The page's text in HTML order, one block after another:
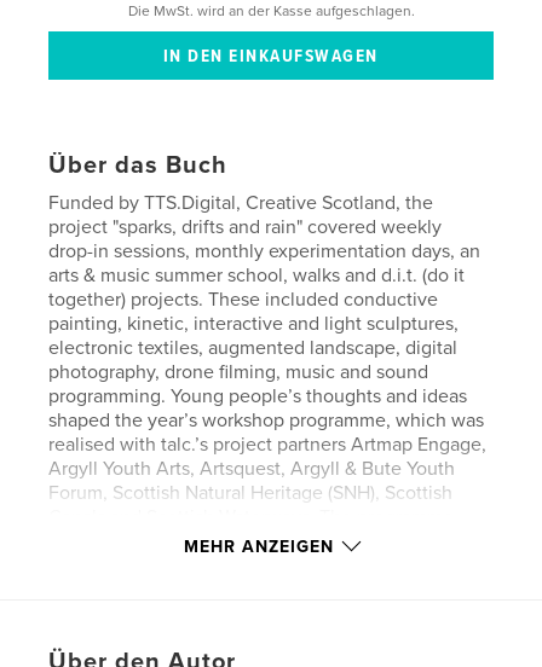
Die MwSt. wird an der Kasse aufgeschlagen.
Über das Buch
Funded by TTS.Digital, Creative Scotland, the
project "sparks, drifts and rain" covered weekly
drop-in sessions, monthly experimentation days, an
arts & music summer school, walks and d.i.t. (do it
together) projects. These included conductive
painting, kinetic, interactive and light sculptures,
electronic textiles, augmented landscape, digital
photography, drone filming, music and sound
programming. Young people’s thoughts and ideas
shaped the year’s workshop programme, which was
realised with talc.’s project partners Artmap Engage,
Argyll Youth Arts, Artsquest, Argyll & Bute Youth
Forum, Scottish Natural Heritage (SNH), Scottish
focussed on young people aged 10–25.
and it helped young people to understand that
MEHR ANZEIGEN